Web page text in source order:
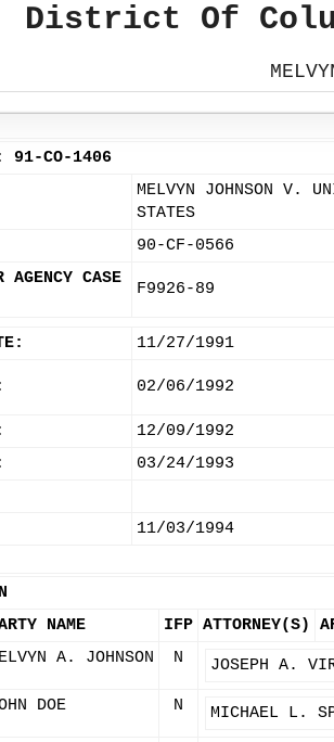
District Of
91-CO-1406
MELVYN JOHNSON V.
STATES
90-CF-0566
AGENCY CASE
F9926-89
11/27/1991
02/06/1992
12/09/1992
03/24/1993
11/03/1994
NAME IFP ATTORNEY(S)
A. JOHNSON N JOSEPH A.
DOE N MICHAEL L.